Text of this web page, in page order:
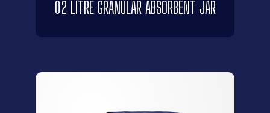
02 LITRE GRANULAR ABSORBENT JAR